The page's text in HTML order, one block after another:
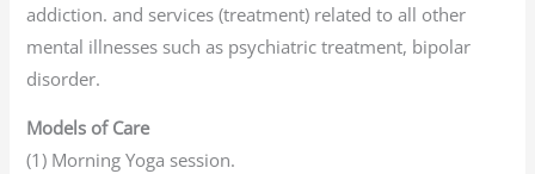
addiction. and services (treatment) related to all other
mental illnesses such as psychiatric treatment, bipolar
disorder.
Models of Care
(1) Morning Yoga session.